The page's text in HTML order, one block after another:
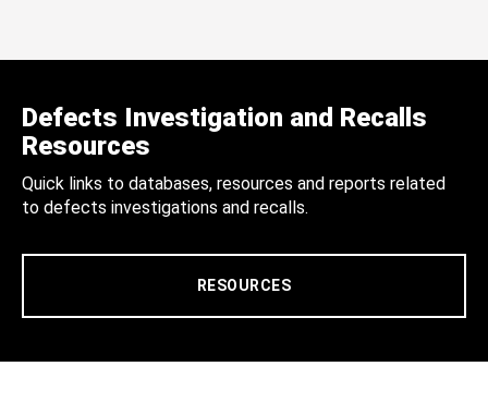
Defects Investigation and Recalls
Resources
Quick links to databases, resources and reports related
to defects investigations and recalls.
RESOURCES